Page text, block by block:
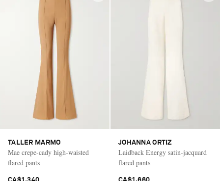
TALLER MARMO
Mae crepe-cady high-waisted
flared pants
JOHANNA ORTIZ
Laidback Energy satin-jacquard
flared pants